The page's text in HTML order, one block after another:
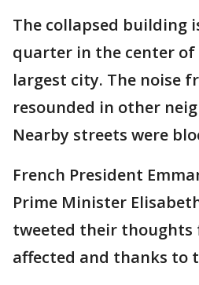
The collapsed building
quarter in the center of
largest city. The noise
resounded in other
Nearby streets were
French President
Prime Minister
tweeted their thoughts
affected and thanks to